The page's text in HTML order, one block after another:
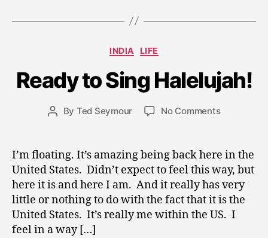
Categories
INDIA LIFE
Ready to Sing Halelujah!
Post
By Ted Seymour
Post
date
p
l
2
0
0
9
No Commentson
Sing
Halelujah!
I’m floating. It’s amazing being back here in the
United States. Didn’t expect to feel this way, but
here it is and here I am. And it really has very
little or nothing to do with the fact that it is the
United States. It’s really me within the US. I
feel in a way […]